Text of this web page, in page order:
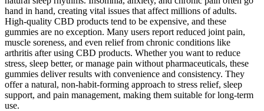
hand in hand, creating vital issues that affect millions of adults.
High-quality CBD products tend to be expensive, and these
gummies are no exception. Many users report reduced joint pain,
muscle soreness, and even relief from chronic conditions like
arthritis after using CBD products. Whether you want to reduce
stress, sleep better, or manage pain without pharmaceuticals, these
gummies deliver results with convenience and consistency. They
offer a natural, non-habit-forming approach to stress relief, sleep
support, and pain management, making them suitable for long-term
use.